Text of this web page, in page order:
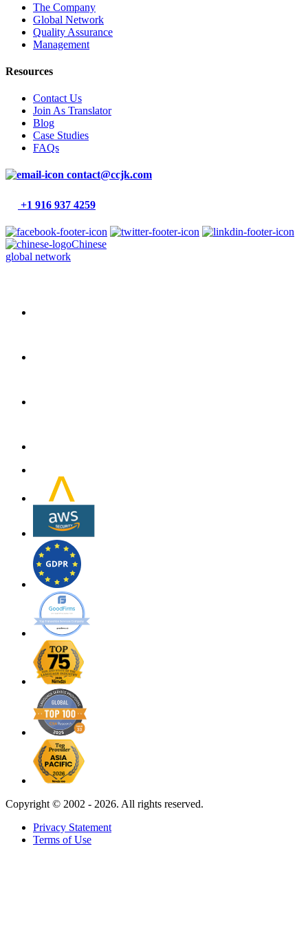
The Company
Global Network
Quality Assurance
Management
Resources
Contact Us
Join As Translator
Blog
Case Studies
FAQs
contact@ccjk.com
+1 916 937 4259
Chinese
global network
Copyright © 2002 - 2026. All rights reserved.
Privacy Statement
Terms of Use